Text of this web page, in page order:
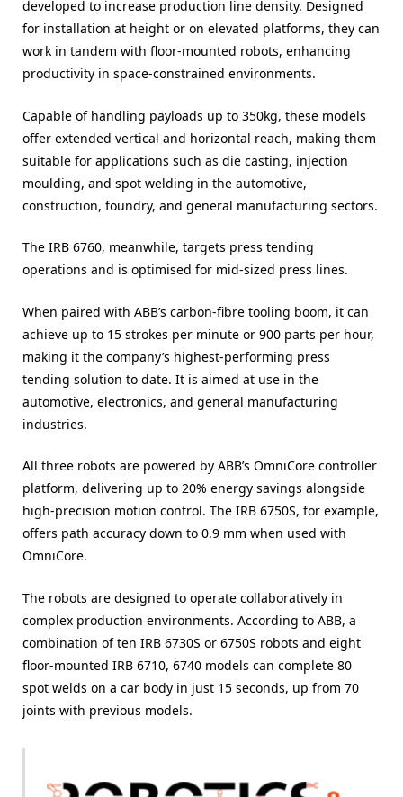
developed to increase production line density. Designed
for installation at height or on elevated platforms, they can
work in tandem with floor-mounted robots, enhancing
productivity in space-constrained environments.
Capable of handling payloads up to 350kg, these models
offer extended vertical and horizontal reach, making them
suitable for applications such as die casting, injection
moulding, and spot welding in the automotive,
construction, foundry, and general manufacturing sectors.
The IRB 6760, meanwhile, targets press tending
operations and is optimised for mid-sized press lines.
When paired with ABB’s carbon-fibre tooling boom, it can
achieve up to 15 strokes per minute or 900 parts per hour,
making it the company’s highest-performing press
tending solution to date. It is aimed at use in the
automotive, electronics, and general manufacturing
industries.
All three robots are powered by ABB’s OmniCore controller
platform, delivering up to 20% energy savings alongside
high-precision motion control. The IRB 6750S, for example,
offers path accuracy down to 0.9 mm when used with
OmniCore.
The robots are designed to operate collaboratively in
complex production environments. According to ABB, a
combination of ten IRB 6730S or 6750S robots and eight
floor-mounted IRB 6710, 6740 models can complete 80
spot welds on a car body in just 15 seconds, up from 70
joints with previous models.